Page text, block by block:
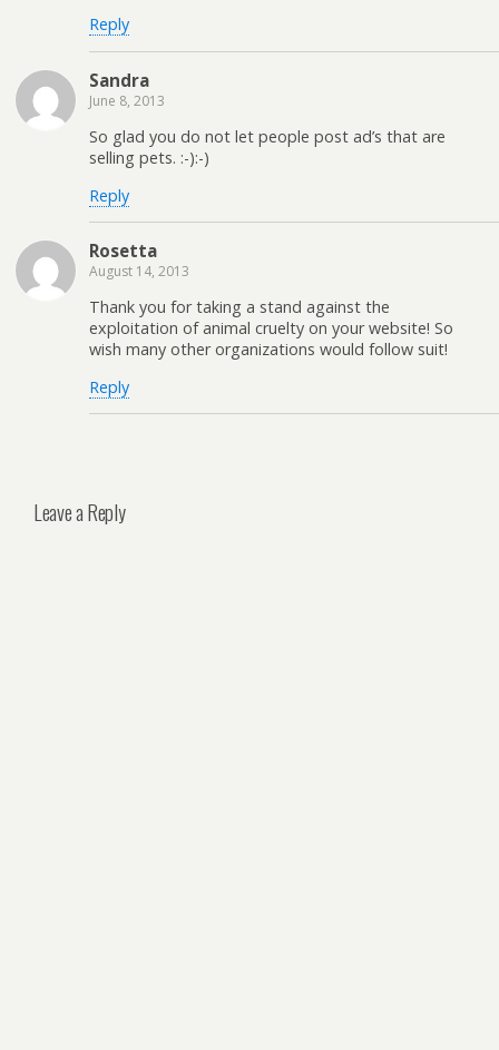
Reply
Sandra
June 8, 2013
So glad you do not let people post ad’s that are
selling pets. :-):-)
Reply
Rosetta
August 14, 2013
Thank you for taking a stand against the
exploitation of animal cruelty on your website! So
wish many other organizations would follow suit!
Reply
Leave a Reply